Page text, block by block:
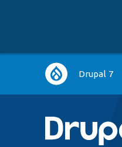
Main
navigation
Drupal 7